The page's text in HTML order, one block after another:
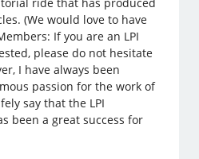
ride that has produced
(We would love to have
If you are an LPI
please do not hesitate
I have always been
passion for the work of
say that the LPI
been a great success for